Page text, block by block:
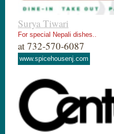
Surya Tiwari
For special Nepali dishes..
at 732-570-6087
www.spicehousenj.com